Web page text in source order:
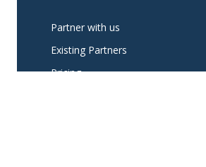
Partner with us
Existing Partners
Pricing